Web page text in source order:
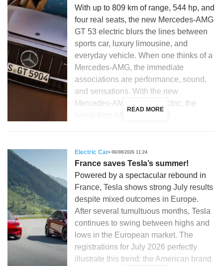
With up to 809 km of range, 544 hp, and
four real seats, the new Mercedes-AMG
GT 53 electric blurs the lines between
sports car, luxury limousine, and
everyday vehicle. When one thinks of a
Mercedes-AMG, the immediate
associations are performance, sound,
and sensations. With the new
Mercedes-AMG GT 53 electric, the
READ MORE
Electric Car 06/08/2026 11:24
France saves Tesla’s summer!
Powered by a spectacular rebound in
France, Tesla shows strong July results
despite mixed outcomes in Europe.
After several tumultuous months, Tesla
continues to swing between highs and
lows in the European market. The
registrations for July 2026 perfectly
illustrate this trend: the American brand